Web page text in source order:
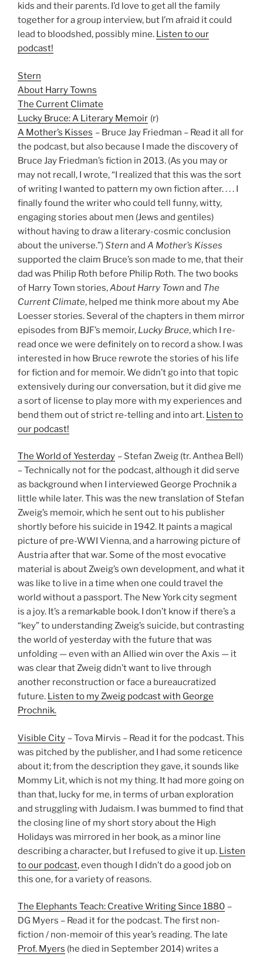
kids and their parents. I’d love to get all the family
together for a group interview, but I’m afraid it could
lead to bloodshed, possibly mine. Listen to our
podcast!
Stern
About Harry Towns
The Current Climate
Lucky Bruce: A Literary Memoir (r)
A Mother’s Kisses – Bruce Jay Friedman – Read it all for
the podcast, but also because I made the discovery of
Bruce Jay Friedman’s fiction in 2013. (As you may or
may not recall, I wrote, “I realized that this was the sort
of writing I wanted to pattern my own fiction after. . . . I
finally found the writer who could tell funny, witty,
engaging stories about men (Jews and gentiles)
without having to draw a literary-cosmic conclusion
about the universe.”)Stern and A Mother’s Kisses
supported the claim Bruce’s son made to me, that their
dad was Philip Roth before Philip Roth. The two books
of Harry Town stories,About Harry Town and The
Current Climate, helped me think more about my Abe
Loesser stories. Several of the chapters in them mirror
episodes from BJF’s memoir, Lucky Bruce, which I re-
read once we were definitely on to record a show. I was
interested in how Bruce rewrote the stories of his life
for fiction and for memoir. We didn’t go into that topic
extensively during our conversation, but it did give me
a sort of license to play more with my experiences and
bend them out of strict re-telling and into art. Listen to
our podcast!
The World of Yesterday – Stefan Zweig (tr. Anthea Bell)
– Technically not for the podcast, although it did serve
as background when I interviewed George Prochnik a
little while later. This was the new translation of Stefan
Zweig’s memoir, which he sent out to his publisher
shortly before his suicide in 1942. It paints a magical
picture of pre-WWI Vienna, and a harrowing picture of
Austria after that war. Some of the most evocative
material is about Zweig’s own development, and what it
was like to live in a time when one could travel the
world without a passport. The New York city segment
is a joy. It’s a remarkable book. I don’t know if there’s a
“key” to understanding Zweig’s suicide, but contrasting
the world of yesterday with the future that was
unfolding — even with an Allied win over the Axis — it
was clear that Zweig didn’t want to live through
another reconstruction or face a bureaucratized
future. Listen to my Zweig podcast with George
Prochnik.
Visible City – Tova Mirvis – Read it for the podcast. This
was pitched by the publisher, and I had some reticence
about it; from the description they gave, it sounds like
Mommy Lit, which is not my thing. It had more going on
than that, lucky for me, in terms of urban exploration
and struggling with Judaism. I was bummed to find that
the closing line of my short story about the High
Holidays was mirrored in her book, as a minor line
describing a character, but I refused to give it up. Listen
to our podcast, even though I didn’t do a good job on
this one, for a variety of reasons.
The Elephants Teach: Creative Writing Since 1880 –
DG Myers – Read it for the podcast. The first non-
fiction / non-memoir of this year’s reading. The late
Prof. Myers (he died in September 2014) writes a